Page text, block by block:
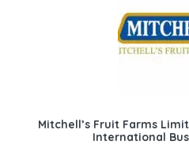
Mitchell’s Fruit Farms
International